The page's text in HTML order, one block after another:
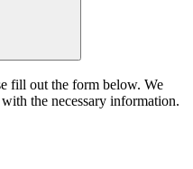
fill out the form below. We
the necessary information.